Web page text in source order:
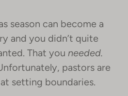
season can become a
and you didn’t quite
That you needed.
pastors are
setting boundaries.